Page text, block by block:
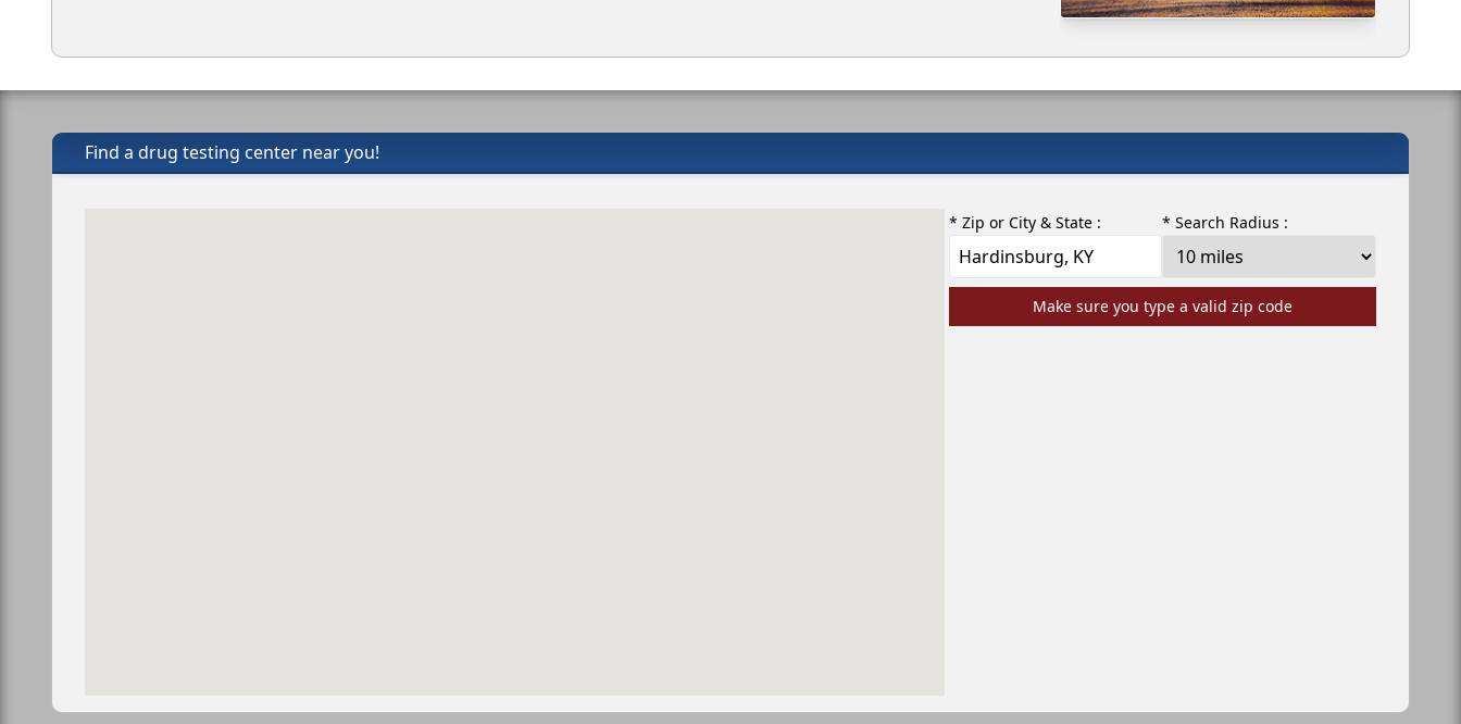
Find a drug testing center near you!
* Zip or City & State : * Search Radius :
Make sure you type a valid zip code